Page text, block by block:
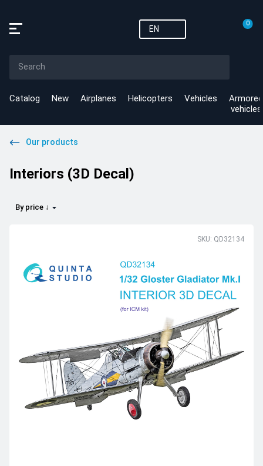
EN
0
Catalog New Airplanes Helicopters Vehicles
Armored
vehicles
Our products
Interiors (3D Decal)
By price ↓
SKU: QD32134